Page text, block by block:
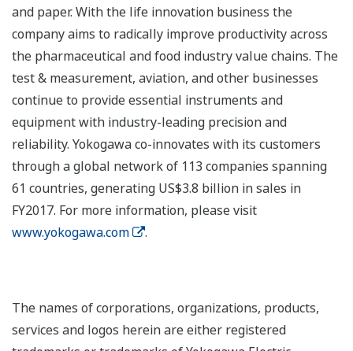
and paper. With the life innovation business the
company aims to radically improve productivity across
the pharmaceutical and food industry value chains. The
test & measurement, aviation, and other businesses
continue to provide essential instruments and
equipment with industry-leading precision and
reliability. Yokogawa co-innovates with its customers
through a global network of 113 companies spanning
61 countries, generating US$3.8 billion in sales in
FY2017. For more information, please visit
www.yokogawa.com
.
The names of corporations, organizations, products,
services and logos herein are either registered